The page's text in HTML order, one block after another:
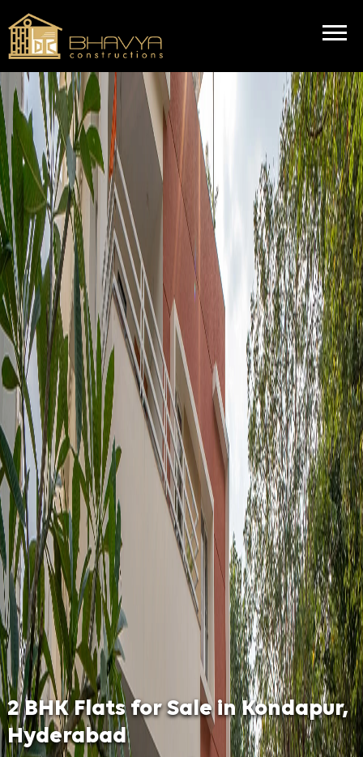
2 BHK Flats for Sale in Kondapur,
Hyderabad